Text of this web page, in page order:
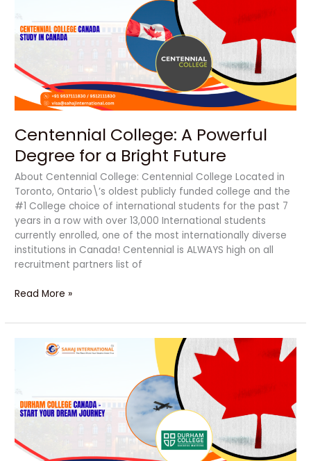
Centennial College: A Powerful
Degree for a Bright Future
About Centennial College: Centennial College Located in
Toronto, Ontario\’s oldest publicly funded college and the
#1 College choice of international students for the past 7
years in a row with over 13,000 International students
currently enrolled, one of the most internationally diverse
institutions in Canada! Centennial is ALWAYS high on all
recruitment partners list of
Degree
for
Bright
Future
Read More »
Durham
College:
Dream
Journey
Career